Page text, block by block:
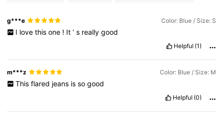
g***e Color: Blue / Size: S
I love this one ! It ’ s really good
Helpful (1)
m***z Color: Blue / Size: M
This flared jeans is so good
Helpful (0)